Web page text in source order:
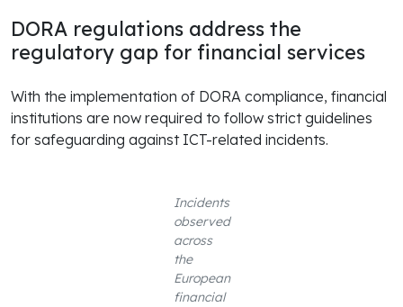
DORA regulations address the
regulatory gap for financial services
With the implementation of DORA compliance, financial
institutions are now required to follow strict guidelines
for safeguarding against ICT-related incidents.
Incidents
observed
across
the
European
financial